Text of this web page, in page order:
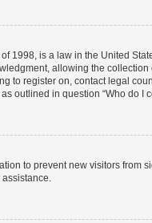
1998, is a law in the United
allowing the
to register on, contact legal
outlined in question “Who do I
to prevent new visitors